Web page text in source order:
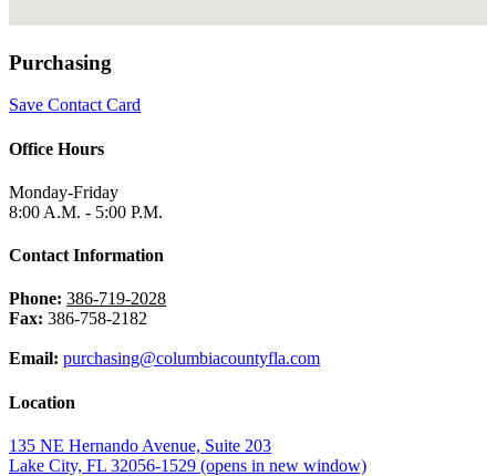
Purchasing
Save Contact Card
Office Hours
Monday-Friday
8:00 A.M. - 5:00 P.M.
Contact Information
Phone: 386-719-2028
Fax: 386-758-2182
Email: purchasing@columbiacountyfla.com
Location
135 NE Hernando Avenue, Suite 203
Lake City, FL 32056-1529 (opens in new window)